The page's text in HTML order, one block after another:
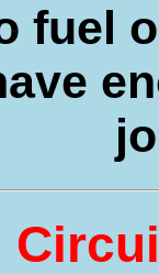
fuel